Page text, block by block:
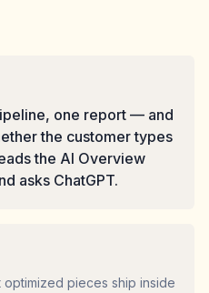
one report — and
the customer types
the AI Overview
asks ChatGPT.
pieces ship inside